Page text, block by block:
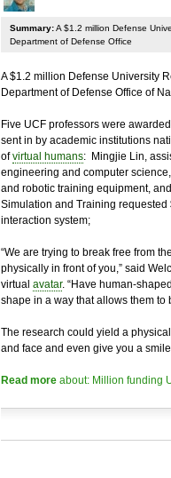
Summary:A $1.2 million Defense
Department of Defense Office
A $1.2 million Defense University
Department of Defense Office of
Five UCF professors were
sent in by academic institutions
ofvirtual humans: Mingjie Lin,
engineering and computer
and robotic training equipment,
Simulation and Training
interaction system;
“We are trying to break free from
physically in front of you,” said
virtual avatar. “Have human-
shape in a way that allows them to
The research could yield a
and face and even give you a
Read more about: Million funding